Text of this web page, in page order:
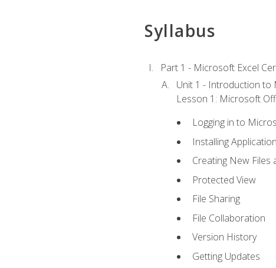
Syllabus
Part 1 - Microsoft Excel
Unit 1 - Introduction to
Lesson 1: Microsoft
Logging in to
Installing
Creating New Files
Protected View
File Sharing
File Collaboration
Version History
Getting Updates